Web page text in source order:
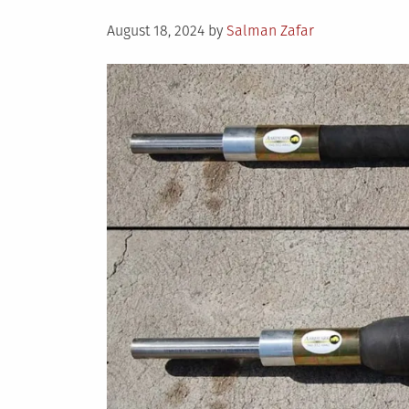
Posted
August 18, 2024 by Salman Zafar